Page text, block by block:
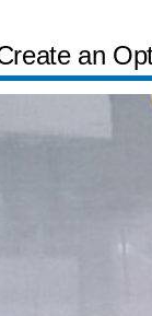
an